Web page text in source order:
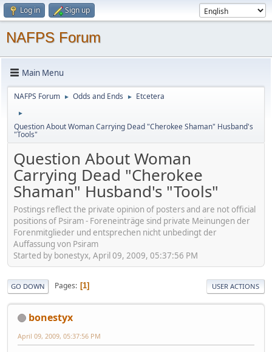
Log in Sign up
NAFPS Forum
Main Menu
NAFPS Forum ► Odds and Ends ► Etcetera
►
Question About Woman Carrying Dead "Cherokee Shaman" Husband's
"Tools"
Question About Woman
Carrying Dead "Cherokee
Shaman" Husband's "Tools"
Postings reflect the private opinion of posters and are not official
positions of Psiram - Foreneinträge sind private Meinungen der
Forenmitglieder und entsprechen nicht unbedingt der
Auffassung von Psiram
Started by bonestyx, April 09, 2009, 05:37:56 PM
GO DOWN Pages 1 USER ACTIONS
bonestyx
April 09, 2009, 05:37:56 PM